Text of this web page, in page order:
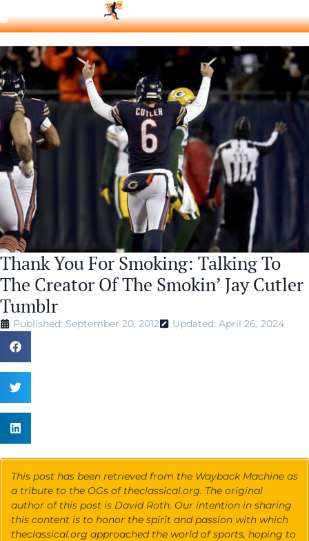
Thank You For Smoking: Talking To
The Creator Of The Smokin’ Jay Cutler
Tumblr
Published: September 20, 2012 Updated: April 26, 2024
This post has been retrieved from the Wayback Machine as
a tribute to the OGs of theclassical.org. The original
author of this post is David Roth. Our intention in sharing
this content is to honor the spirit and passion with which
theclassical.org approached the world of sports, hoping to